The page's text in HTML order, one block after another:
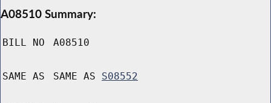
A08510 Summary:
BILL NO A08510
SAME AS SAME AS S08552